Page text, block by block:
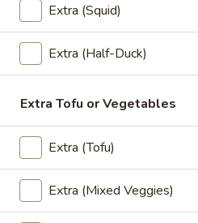
Coffee
Thai Coffee
Thai Coffee:$4.99
'NO' Ice:
Thai
Pink
Milk
Thai Pink Milk
Thai Pink Milk:$4.99
'NO' Ice:$5.99
Extra (Squid)
Extra (Half-Duck)
Extra Tofu or Vegetables
Extra (Tofu)
Extra (Mixed Veggies)